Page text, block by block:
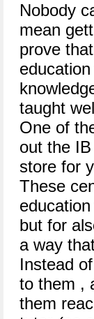
Nobody
mean
prove
taught
One of
out the
store for
These
but for
a way
Instead
to them ,
them